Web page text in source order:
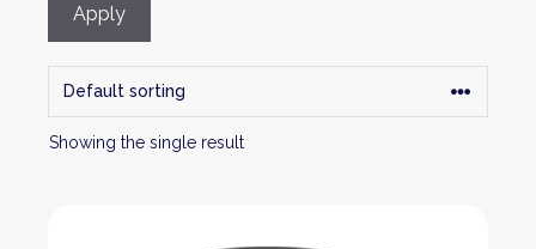
Showing the single result
Apply